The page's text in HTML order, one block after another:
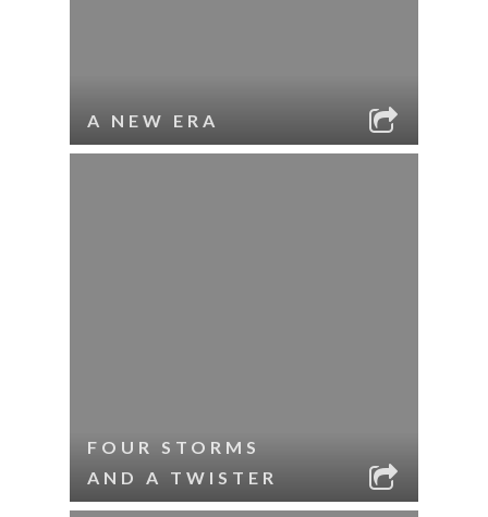
A NEW ERA
FOUR STORMS
AND A TWISTER